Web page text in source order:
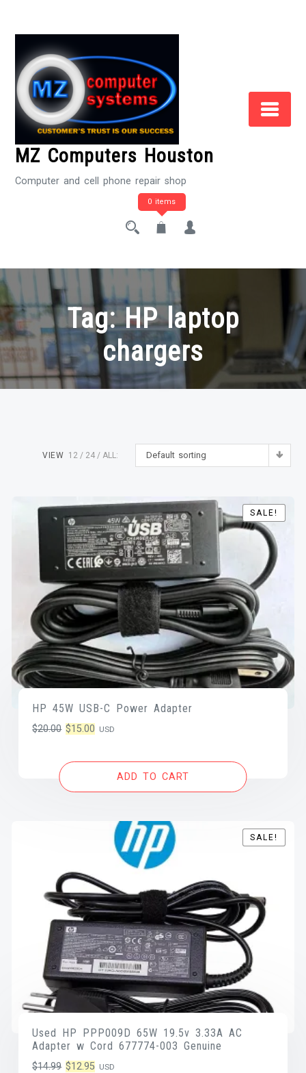
MZ Computers Houston
Computer and cell phone repair shop
0 items
Tag:HP laptop
chargers
Default sorting
VIEW 12 24 ALL:
SALE!
SALE!
HP 45W USB-C Power Adapter
$20.00 Original
was:
$15.00 Current
is:
$15.00.
USD
ADD TO CART
SALE!
SALE!
Used HP PPP009D 65W 19.5v 3.33A AC
Adapter w Cord 677774-003 Genuine
$14.99 Original
$12.95Current
USD